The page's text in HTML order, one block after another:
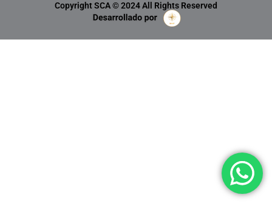
Copyright SCA © 2024 All Rights Reserved